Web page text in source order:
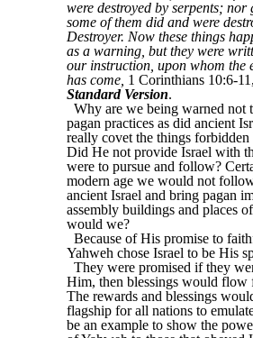
were destroyed by serpents; nor
some of them did and were
Destroyer. Now these things
as a warning, but they were
our instruction, upon whom the
has come, 1 Corinthians 10:6-11,
Standard Version.
Why are we being warned not
pagan practices as did ancient
really covet the things forbidden
Did He not provide Israel with
were to pursue and follow?
modern age we would not
ancient Israel and bring pagan
assembly buildings and places
would we?
Because of His promise to
Yahweh chose Israel to be His
They were promised if they
Him, then blessings would flow
The rewards and blessings
flagship for all nations to
be an example to show the